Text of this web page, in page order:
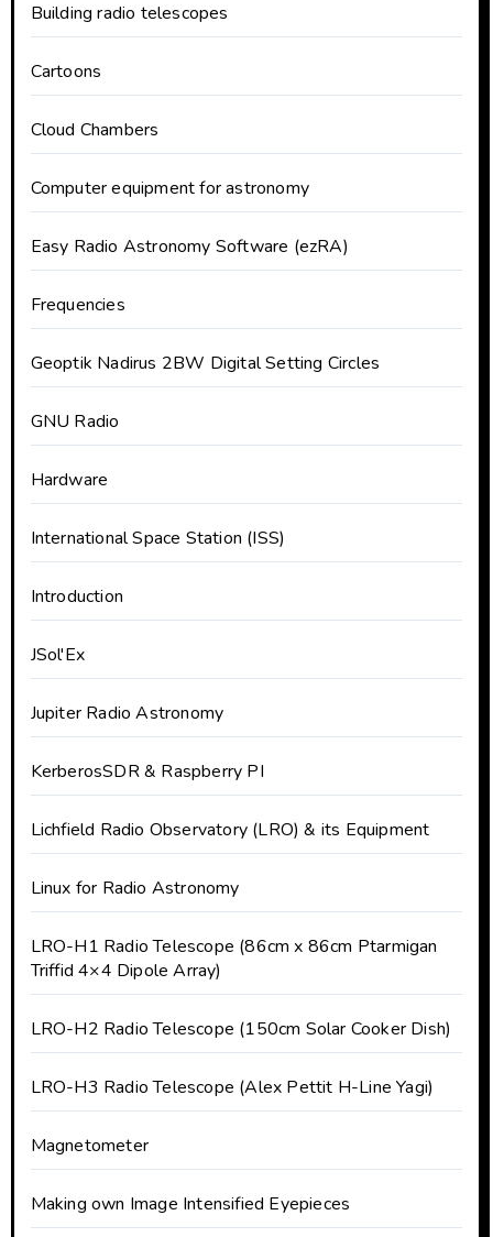
Building radio telescopes
Cartoons
Cloud Chambers
Computer equipment for astronomy
Easy Radio Astronomy Software (ezRA)
Frequencies
Geoptik Nadirus 2BW Digital Setting Circles
GNU Radio
Hardware
International Space Station (ISS)
Introduction
JSol'Ex
Jupiter Radio Astronomy
KerberosSDR & Raspberry PI
Lichfield Radio Observatory (LRO) & its Equipment
Linux for Radio Astronomy
LRO-H1 Radio Telescope (86cm x 86cm Ptarmigan
Triffid 4×4 Dipole Array)
LRO-H2 Radio Telescope (150cm Solar Cooker Dish)
LRO-H3 Radio Telescope (Alex Pettit H-Line Yagi)
Magnetometer
Making own Image Intensified Eyepieces